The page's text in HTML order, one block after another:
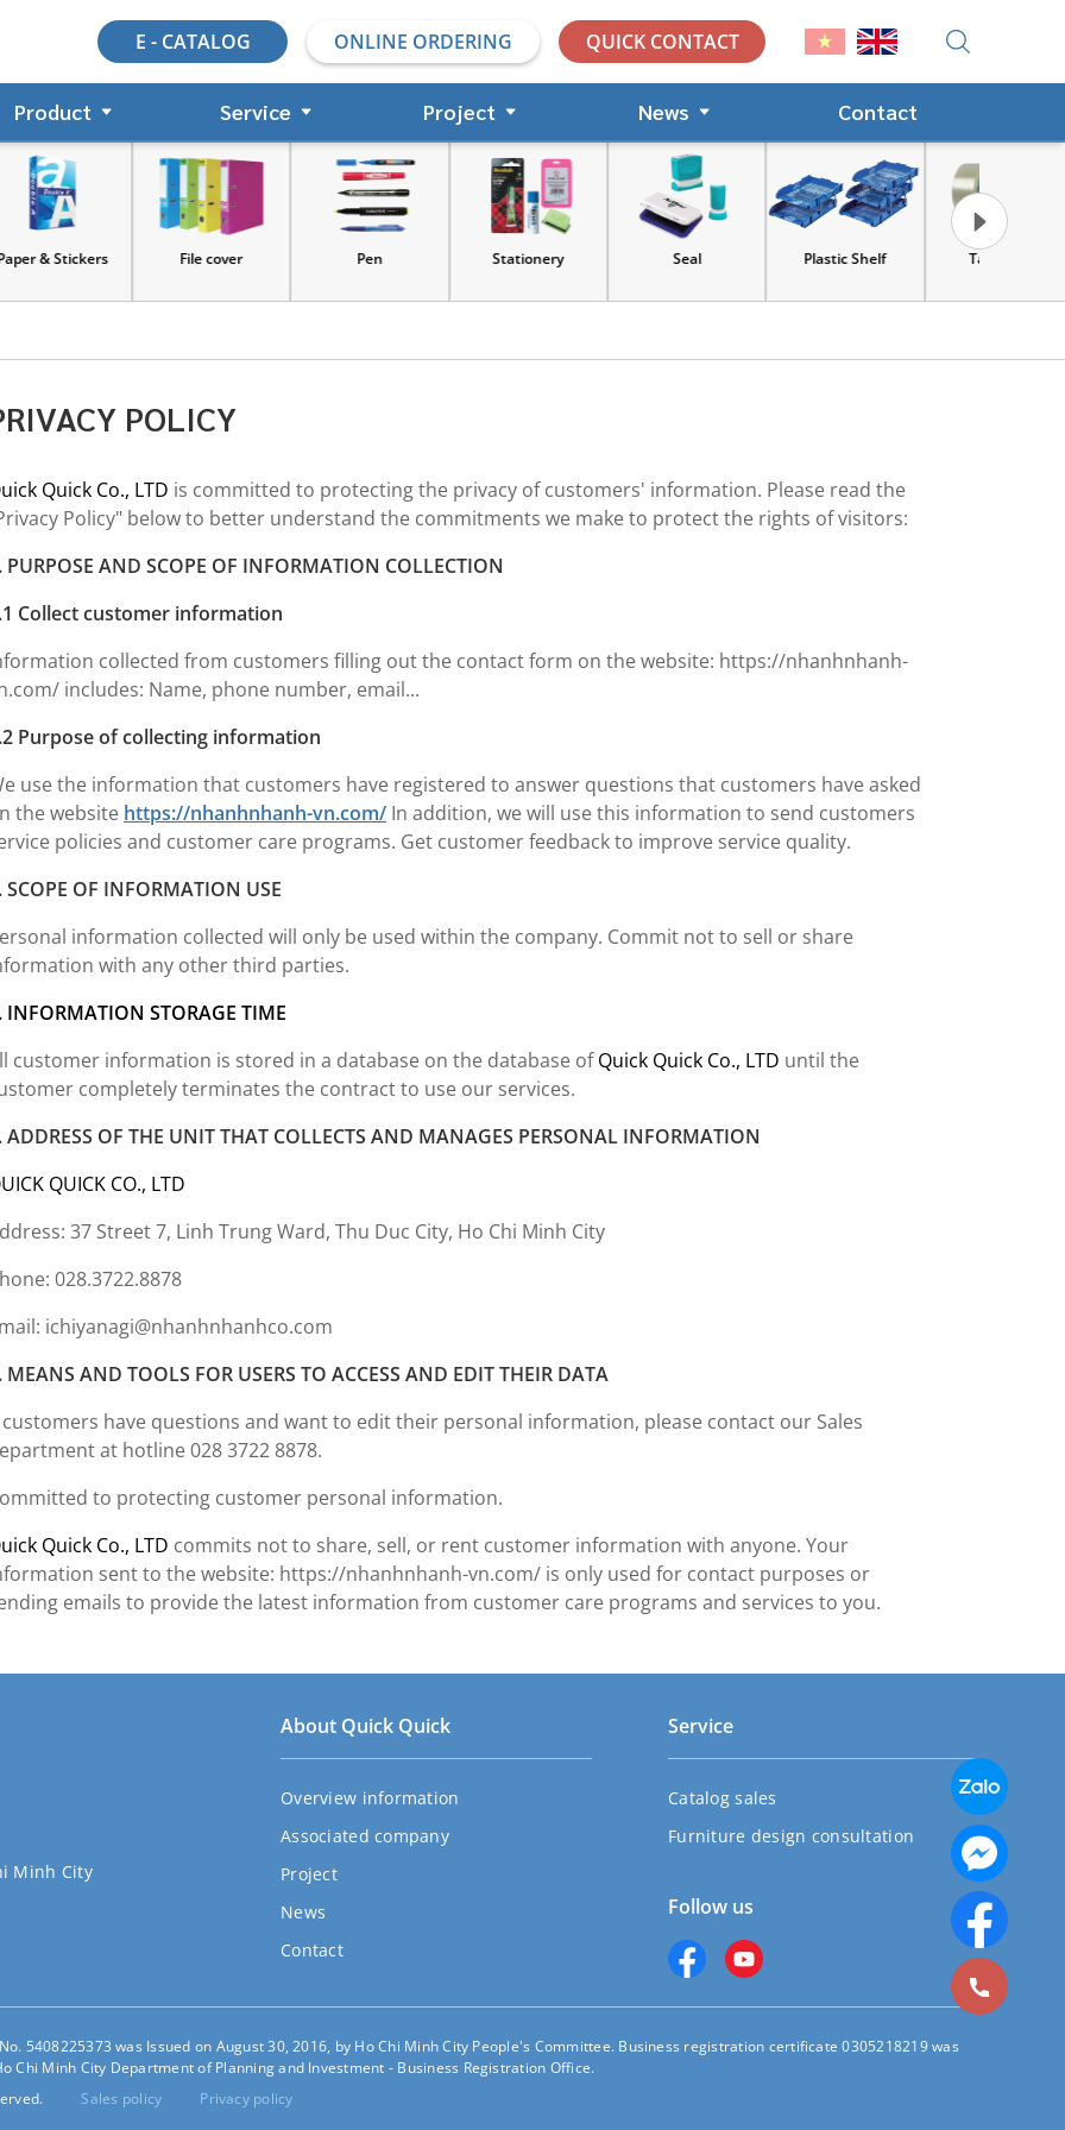
E - CATALOG ONLINE ORDERING QUICK CONTACT
Product Service Project News Contact
File cover Plastic Shelf Tape, Cart
POLICY
Quick Co., LTD is committed to protecting the privacy of customers' information. Please read the
Policy" below to better understand the commitments we make to protect the rights of visitors:
PURPOSE AND SCOPE OF INFORMATION COLLECTION
Collect customer information
collected from customers filling out the contact form on the website: https://nhanhnhanh-
includes: Name, phone number, email...
Purpose of collecting information
use the information that customers have registered to answer questions that customers have asked
the website https://nhanhnhanh-vn.com/ In addition, we will use this information to send customers
policies and customer care programs. Get customer feedback to improve service quality.
SCOPE OF INFORMATION USE
information collected will only be used within the company. Commit not to sell or share
with any other third parties.
INFORMATION STORAGE TIME
customer information is stored in a database on the database ofQuick Quick Co., LTD until the
completely terminates the contract to use our services.
ADDRESS OF THE UNIT THAT COLLECTS AND MANAGES PERSONAL INFORMATION
QUICK CO., LTD
37 Street 7, Linh Trung Ward, Thu Duc City, Ho Chi Minh City
028.3722.8878
ichiyanagi@nhanhnhanhco.com
MEANS AND TOOLS FOR USERS TO ACCESS AND EDIT THEIR DATA
customers have questions and want to edit their personal information, please contact our Sales
at hotline 028 3722 8878.
to protecting customer personal information.
Quick Co., LTD commits not to share, sell, or rent customer information with anyone. Your
sent to the website: https://nhanhnhanh-vn.com/ is only used for contact purposes or
emails to provide the latest information from customer care programs and services to you.
Minh City
About Quick Quick
Overview information
Associated company
Project
News
Contact
Service
Catalog sales
Furniture design consultation
Follow us
5408225373 was Issued on August 30, 2016, by Ho Chi Minh City People's Committee. Business registration certificate 0305218219 was
Chi Minh City Department of Planning and Investment - Business Registration Office.
Sales policy Privacy policy